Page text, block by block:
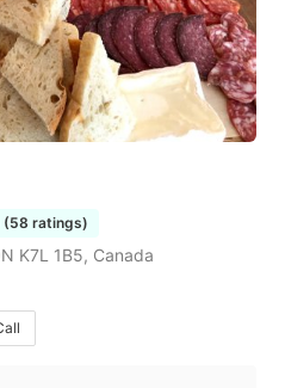
(58 ratings)
K7L 1B5, Canada